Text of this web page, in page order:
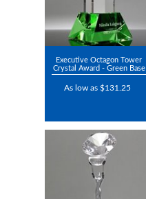
Executive Octagon Tower
Crystal Award - Green Base
As low as $131.25